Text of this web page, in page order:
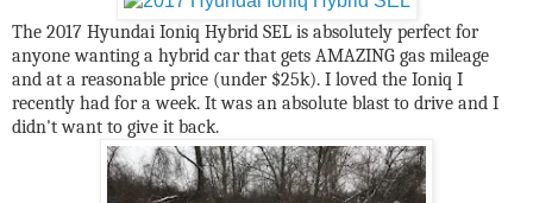
The 2017 Hyundai Ioniq Hybrid SEL is absolutely perfect for
anyone wanting a hybrid car that gets AMAZING gas mileage
and at a reasonable price (under $25k). I loved the Ioniq I
recently had for a week. It was an absolute blast to drive and I
didn't want to give it back.